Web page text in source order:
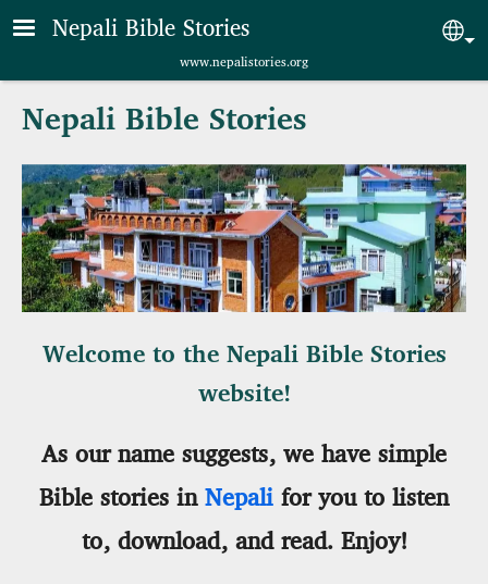
Skip to main content
Nepali Bible Stories
www.nepalistories.org
Nepali Bible Stories
Welcome to the Nepali Bible Stories
website!
As our name suggests, we have simple
Bible stories inNepali for you to listen
to, download, and read. Enjoy!